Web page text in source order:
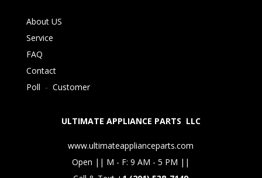
About US
Service
FAQ
Contact
Poll - Customer
ULTIMATE APPLIANCE PARTS LLC
www.ultimateapplianceparts.com
Open || M - F: 9 AM - 5 PM ||